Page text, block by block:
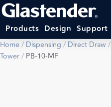
Products Design Support
Home/ Dispensing / Direct Draw/
Tower/ PB-10-MF